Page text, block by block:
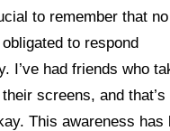
to remember that
to respond
I’ve had friends who
screens, and that’s
This awareness has